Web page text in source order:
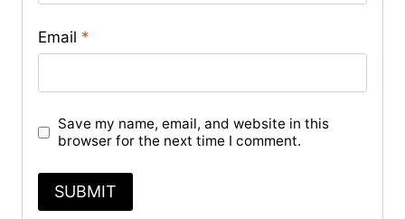
Email *
Save my name, email, and website in this
browser for the next time I comment.